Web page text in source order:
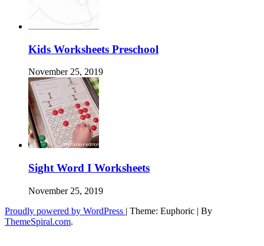
Kids Worksheets Preschool
November 25, 2019
Sight Word I Worksheets
November 25, 2019
Proudly powered by WordPress | Theme: Euphoric | By
ThemeSpiral.com.